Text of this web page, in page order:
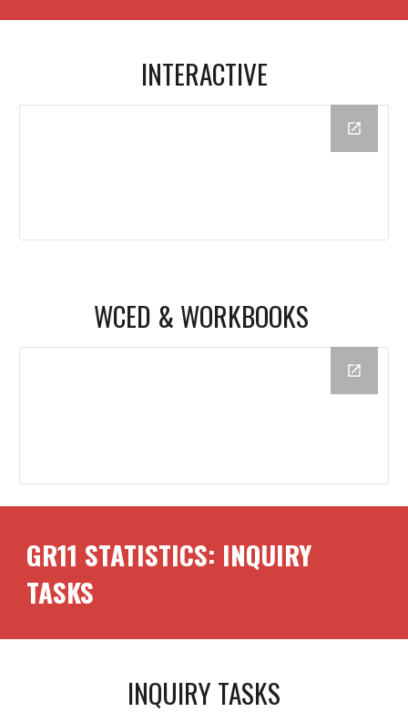
INTERACTIVE
WCED & WORKBOOKS
GR11 STATISTICS: INQUIRY
TASKS
INQUIRY TASKS